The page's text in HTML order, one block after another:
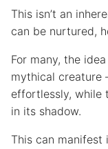
This isn’t an
can be nurtured,
For many, the
mythical creature
effortlessly, while
in its shadow.
This can manifest